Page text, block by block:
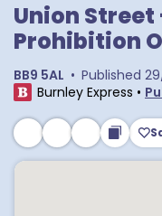
Union
Prohibition
BB9 5AL • Published
Burnley Express •